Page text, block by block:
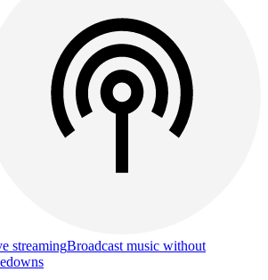
streamingBroadcast music without